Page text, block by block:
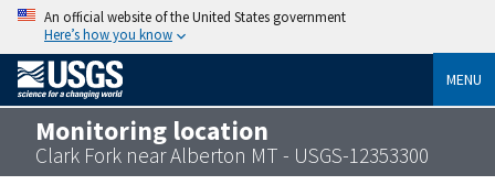
An official website of the United States government
Here’s how you know
MENU
Monitoring location
Clark Fork near Alberton MT - USGS-12353300